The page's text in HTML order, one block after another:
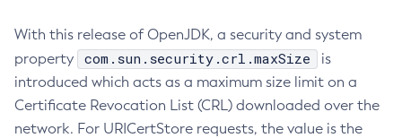
With this release of OpenJDK, a security and system
property
com.sun.security.crl.maxSize
is
introduced which acts as a maximum size limit on a
Certificate Revocation List (CRL) downloaded over the
network. For URICertStore requests, the value is the